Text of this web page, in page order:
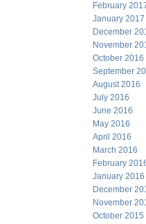
February
January 2017
December
November
October 2016
September
August 2016
July 2016
June 2016
May 2016
April 2016
March 2016
February
January 2016
December
November
October 2015